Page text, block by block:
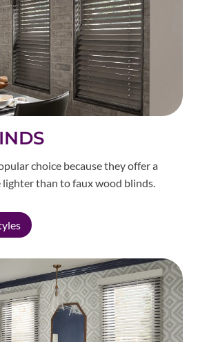
choice because they offer a
lighter than to faux wood blinds.